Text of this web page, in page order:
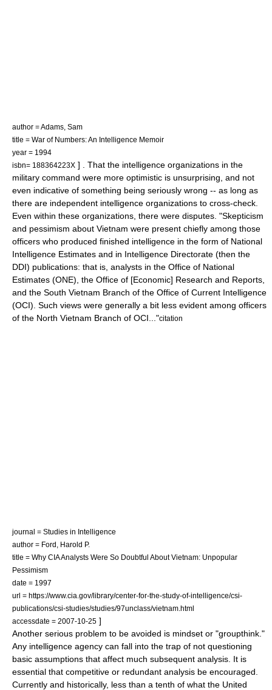
author = Adams, Sam
title = War of Numbers: An Intelligence Memoir
year = 1994
isbn= 188364223X ] . That the intelligence organizations in the
military command were more optimistic is unsurprising, and not
even indicative of something being seriously wrong -- as long as
there are independent intelligence organizations to cross-check.
Even within these organizations, there were disputes. "Skepticism
and pessimism about Vietnam were present chiefly among those
officers who produced finished intelligence in the form of National
Intelligence Estimates and in Intelligence Directorate (then the
DDI) publications: that is, analysts in the Office of National
Estimates (ONE), the Office of [Economic] Research and Reports,
and the South Vietnam Branch of the Office of Current Intelligence
(OCI). Such views were generally a bit less evident among officers
of the North Vietnam Branch of OCI..."citation
journal = Studies in Intelligence
author = Ford, Harold P.
title = Why CIA Analysts Were So Doubtful About Vietnam: Unpopular
Pessimism
date = 1997
url = https://www.cia.gov/library/center-for-the-study-of-intelligence/csi-
publications/csi-studies/studies/97unclass/vietnam.html
accessdate = 2007-10-25 ]
Another serious problem to be avoided is mindset or "groupthink."
Any intelligence agency can fall into the trap of not questioning
basic assumptions that affect much subsequent analysis. It is
essential that competitive or redundant analysis be encouraged.
Currently and historically, less than a tenth of what the United